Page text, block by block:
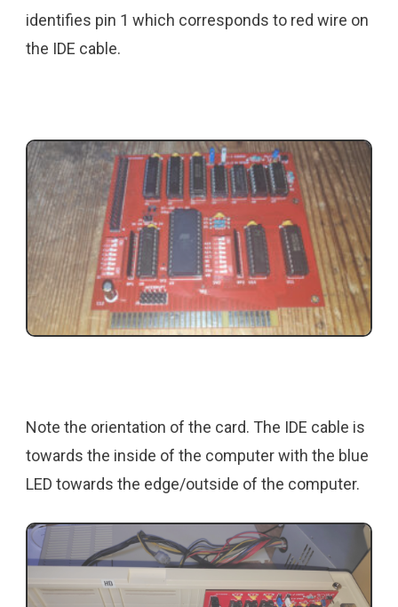
identifies pin 1 which corresponds to red wire on
the IDE cable.
Note the orientation of the card. The IDE cable is
towards the inside of the computer with the blue
LED towards the edge/outside of the computer.